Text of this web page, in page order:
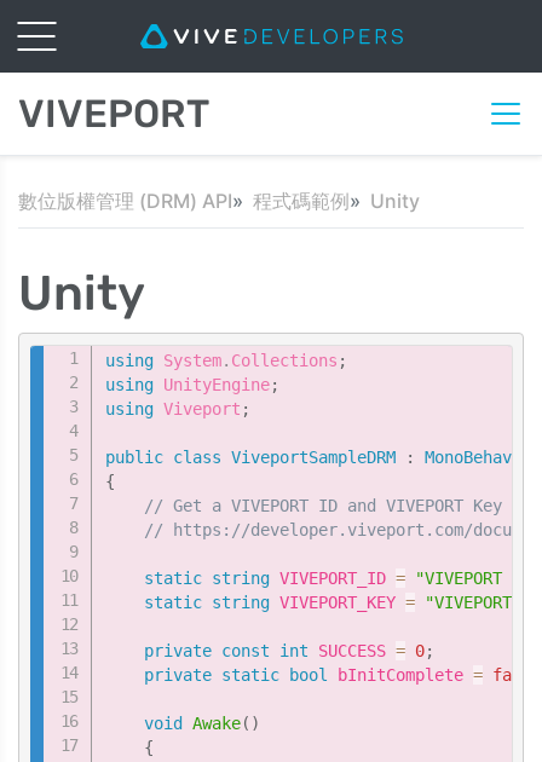
VIVEPORT
數位版權管理 (DRM) API 程式碼範例 Unity
Unity
using System. Collections ;
using UnityEngine;
using Viveport ;
public class ViveportSampleDRM :
{
// Get a VIVEPORT ID and VIVEPORT Key
// https://developer.viveport.com/
static string VIVEPORT_ID =
"VIVEPORT
static string VIVEPORT_KEY = "VIVEPORT
private const int SUCCESS = 0;
private static bool bInitComplete = false
void Awake( )
{